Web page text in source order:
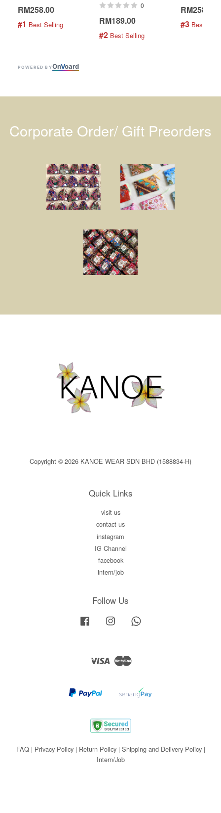
RM258.00
#1 Best Selling
0
RM189.00
#2 Best Selling
RM258.00
#3 Best
POWERED BYOnVoard
Corporate Order/ Gift Preorders
Copyright © 2026 KANOE WEAR SDN BHD (1588834-H)
Quick Links
visit us
contact us
instagram
IG Channel
facebook
intern/job
Follow Us
Facebook Instagram
Visa Master
FAQ| Privacy Policy| Return Policy| Shipping and Delivery Policy|
Intern/Job